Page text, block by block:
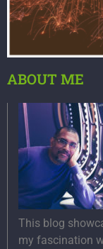
ABOUT ME
This blog
my fascination